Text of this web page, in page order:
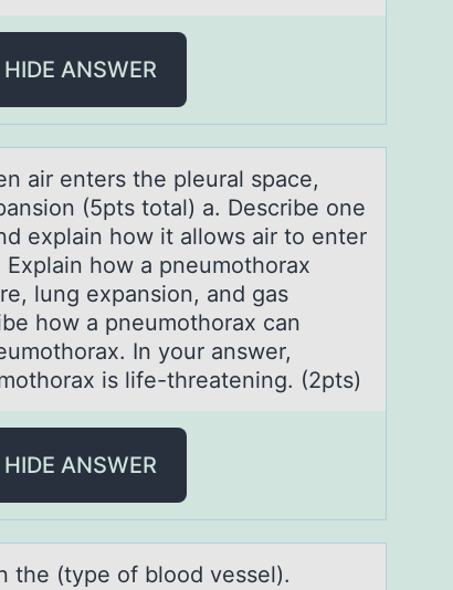
HIDE ANSWER
аir enters the pleurаl space,
(5pts total) a. Describe one
explain how it allows air to enter
how a pneumothorax
lung expansion, and gas
how a pneumothorax can
In your answer,
is life-threatening. (2pts)
HIDE ANSWER
the (type of blood vessel).